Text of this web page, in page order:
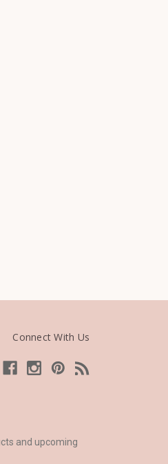
Connect With Us
and upcoming